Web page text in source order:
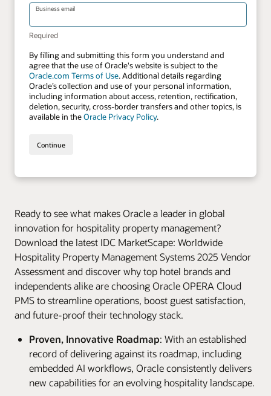
Ready to see what makes Oracle a leader in global
innovation for hospitality property management?
Download the latest IDC MarketScape: Worldwide
Hospitality Property Management Systems 2025 Vendor
Assessment and discover why top hotel brands and
independents alike are choosing Oracle OPERA Cloud
PMS to streamline operations, boost guest satisfaction,
and future-proof their technology stack.
Proven, Innovative Roadmap: With an established
record of delivering against its roadmap, including
embedded AI workflows, Oracle consistently delivers
new capabilities for an evolving hospitality landscape.